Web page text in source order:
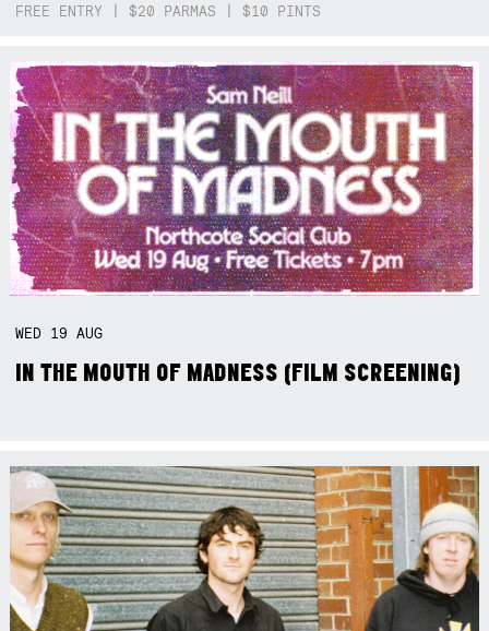
FREE ENTRY | $20 PARMAS | $10 PINTS
WED 19AUG
IN THE MOUTH OF MADNESS (FILM SCREENING)